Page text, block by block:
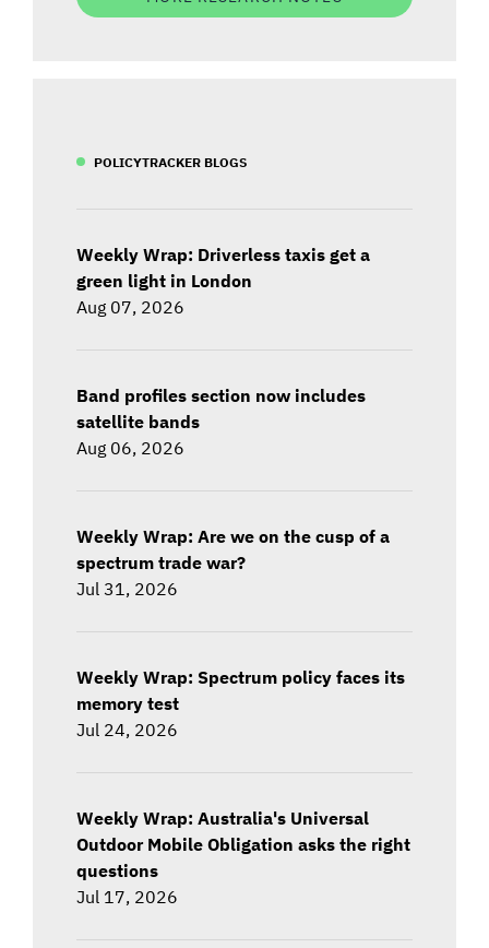
POLICYTRACKER BLOGS
Weekly Wrap: Driverless taxis get a
green light in London
Aug 07, 2026
Band profiles section now includes
satellite bands
Aug 06, 2026
Weekly Wrap: Are we on the cusp of a
spectrum trade war?
Jul 31, 2026
Weekly Wrap: Spectrum policy faces its
memory test
Jul 24, 2026
Weekly Wrap: Australia's Universal
Outdoor Mobile Obligation asks the right
questions
Jul 17, 2026